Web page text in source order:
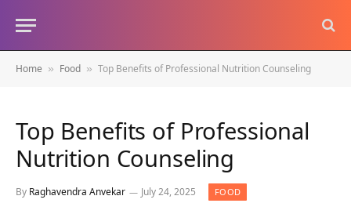
Home » Food » Top Benefits of Professional Nutrition Counseling
Top Benefits of Professional
Nutrition Counseling
By Raghavendra Anvekar July 24, 2025 FOOD